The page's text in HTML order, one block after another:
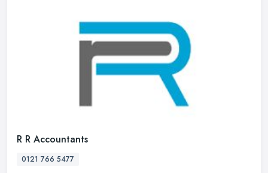
R R Accountants
0121 766 5477